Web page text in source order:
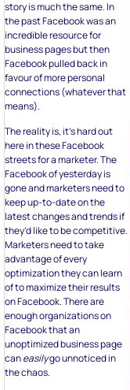
story is much the same. In
the past Facebook was an
incredible resource for
business pages but then
Facebook pulled back in
favour of more personal
connections (whatever that
means).
The reality is, it’s hard out
here in these Facebook
streets for a marketer. The
Facebook of yesterday is
gone and marketers need to
keep up-to-date on the
latest changes and trends if
they’d like to be competitive.
Marketers need to take
advantage of every
optimization they can learn
of to maximize their results
on Facebook. There are
enough organizations on
Facebook that an
unoptimized business page
caneasilygo unnoticed in
the chaos.